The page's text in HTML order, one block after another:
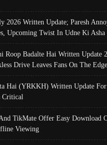
2026 Written Update; Paresh
Upcoming Twist In Udne Ki Asha
Roop Badalte Hai Written Update
Drive Leaves Fans On The Edge
Hai (YRKKH) Written Update
Critical
TikMate Offer Easy Download
Viewing